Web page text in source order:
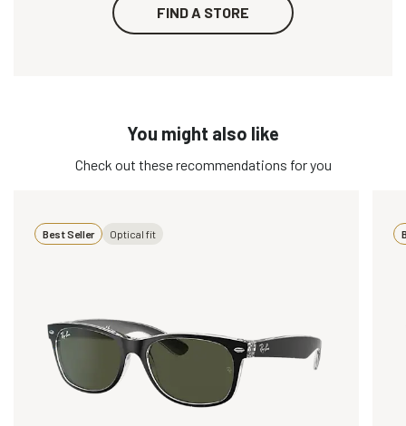
FIND A STORE
You might also like
Check out these recommendations for you
Best Seller Optical fit